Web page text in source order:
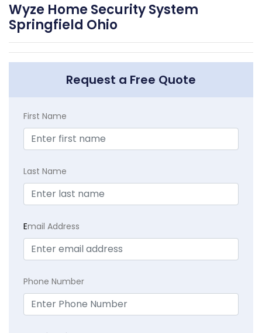
Wyze Home Security System
Springfield Ohio
Request a Free Quote
First Name
Last Name
Email Address
Phone Number